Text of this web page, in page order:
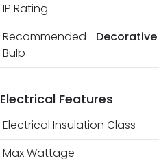
IP Rating
Recommended
Bulb
Electrical Features
Electrical Insulation Class
Max Wattage